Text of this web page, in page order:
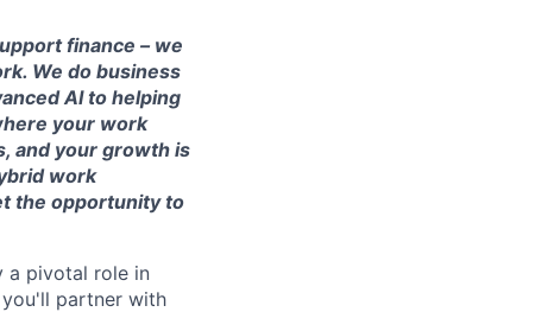
finance – we
We do business
AI to helping
your work
and your growth is
work
the opportunity to
a pivotal role in
you'll partner with